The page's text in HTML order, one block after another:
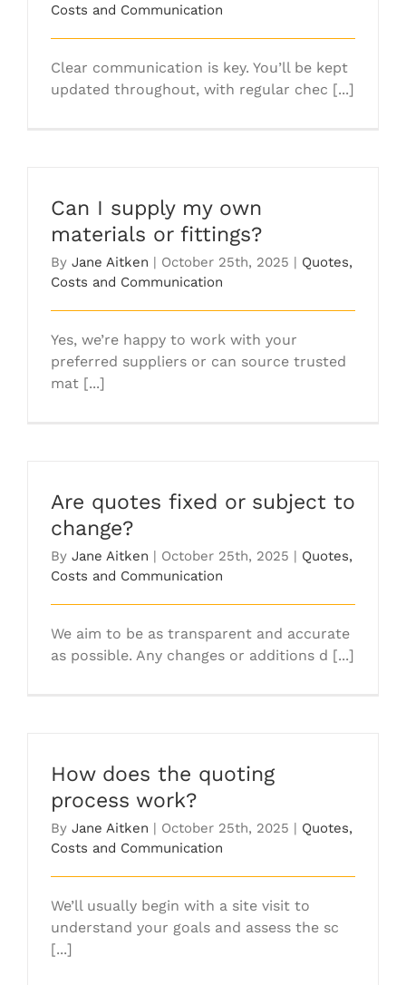
Costs and Communication
Clear communication is key. You’ll be kept
updated throughout, with regular chec [...]
Can I supply my own
materials or fittings?
By Jane Aitken | October 25th, 2025 | Quotes,
Costs and Communication
Yes, we’re happy to work with your
preferred suppliers or can source trusted
mat [...]
Are quotes fixed or subject to
change?
By Jane Aitken | October 25th, 2025 | Quotes,
Costs and Communication
We aim to be as transparent and accurate
as possible. Any changes or additions d [...]
How does the quoting
process work?
By Jane Aitken | October 25th, 2025 | Quotes,
Costs and Communication
We’ll usually begin with a site visit to
understand your goals and assess the sc
[...]